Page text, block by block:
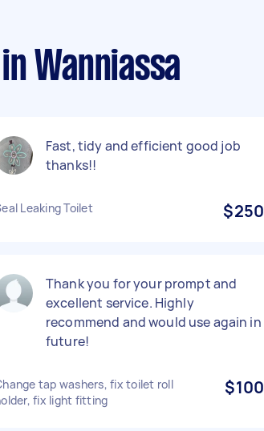
Wanniassa
Fast, tidy and efficient good job
thanks!!
Leaking Toilet $250
Thank you for your prompt and
excellent service. Highly
recommend and would use again in
future!
tap washers, fix toilet roll
fix light fitting
$100